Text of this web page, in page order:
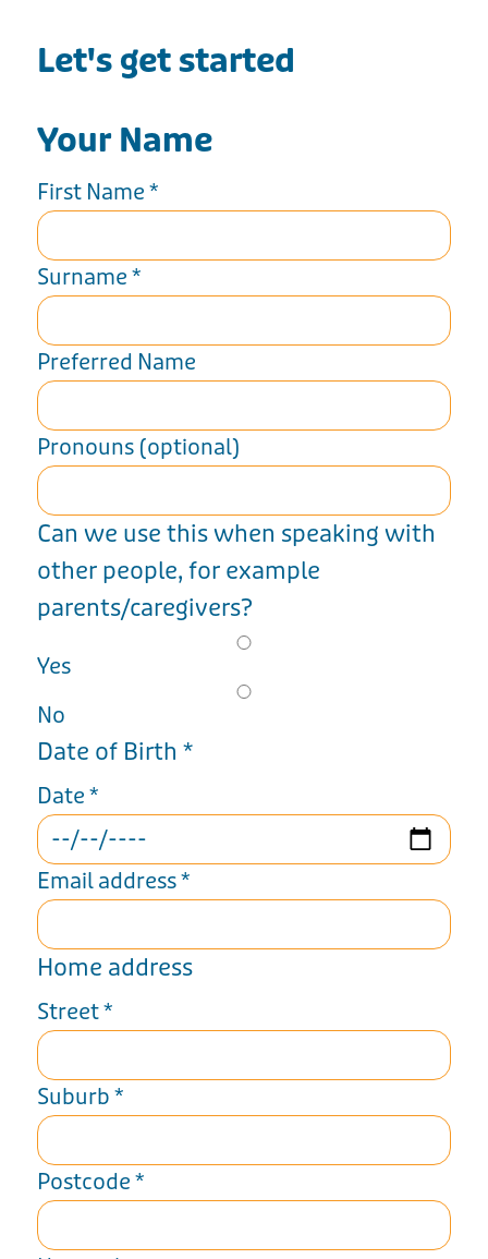
Let's get started
Your Name
First Name *
Surname *
Preferred Name
Pronouns (optional)
Can we use this when speaking with
other people, for example
parents/caregivers?
Yes
No
Date of Birth *
Date *
Email address*
Home address
Street*
Suburb *
Postcode *